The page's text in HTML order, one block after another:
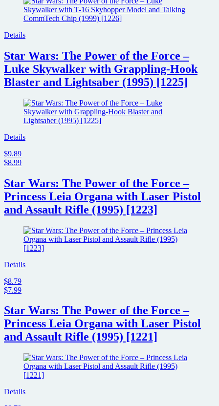
Details
Star Wars: The Power of the Force –
Luke Skywalker with Grappling-Hook
Blaster and Lightsaber (1995) [1225]
Details
$9.89
$8.99
Star Wars: The Power of the Force –
Princess Leia Organa with Laser Pistol
and Assault Rifle (1995) [1223]
Details
$8.79
$7.99
Star Wars: The Power of the Force –
Princess Leia Organa with Laser Pistol
and Assault Rifle (1995) [1221]
Details